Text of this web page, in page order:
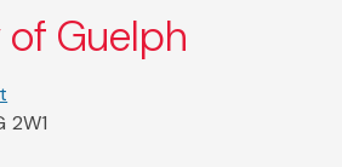
Guelph
2W1